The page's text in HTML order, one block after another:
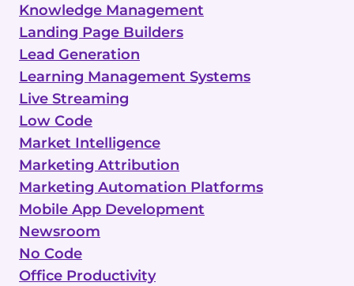
Knowledge Management
Landing Page Builders
Lead Generation
Learning Management Systems
Live Streaming
Low Code
Market Intelligence
Marketing Attribution
Marketing Automation Platforms
Mobile App Development
Newsroom
No Code
Office Productivity